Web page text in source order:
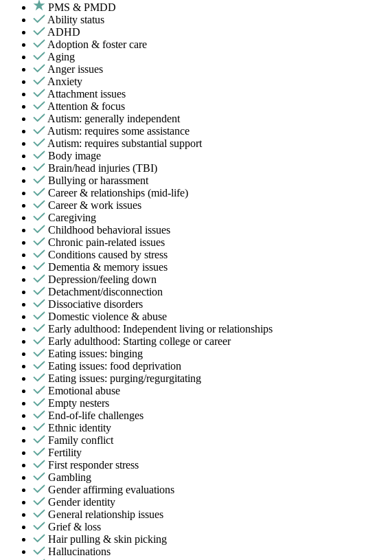
PMS & PMDD
Ability status
ADHD
Adoption & foster care
Aging
Anger issues
Anxiety
Attachment issues
Attention & focus
Autism: generally independent
Autism: requires some assistance
Autism: requires substantial support
Body image
Brain/head injuries (TBI)
Bullying or harassment
Career & relationships (mid-life)
Career & work issues
Caregiving
Childhood behavioral issues
Chronic pain-related issues
Conditions caused by stress
Dementia & memory issues
Depression/feeling down
Detachment/disconnection
Dissociative disorders
Domestic violence & abuse
Early adulthood: Independent living or relationships
Early adulthood: Starting college or career
Eating issues: binging
Eating issues: food deprivation
Eating issues: purging/regurgitating
Emotional abuse
Empty nesters
End-of-life challenges
Ethnic identity
Family conflict
Fertility
First responder stress
Gambling
Gender affirming evaluations
Gender identity
General relationship issues
Grief & loss
Hair pulling & skin picking
Hallucinations